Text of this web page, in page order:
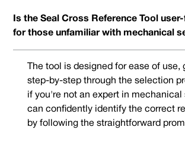
Is the Seal Cross Reference Tool
for those unfamiliar with mechanical
The tool is designed for ease of use,
step-by-step through the selection
if you're not an expert in mechanical
can confidently identify the correct
by following the straightforward